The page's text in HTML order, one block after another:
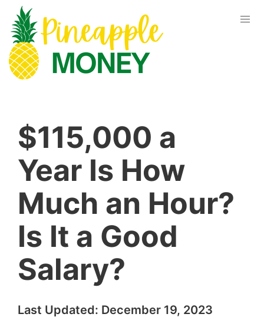
$115,000 a
Year Is How
Much an Hour?
Is It a Good
Salary?
Last Updated: December 19, 2023